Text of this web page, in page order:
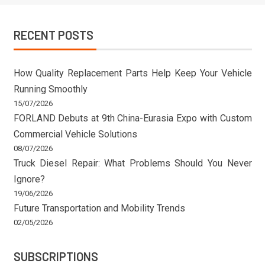
RECENT POSTS
How Quality Replacement Parts Help Keep Your Vehicle
Running Smoothly
15/07/2026
FORLAND Debuts at 9th China-Eurasia Expo with Custom
Commercial Vehicle Solutions
08/07/2026
Truck Diesel Repair: What Problems Should You Never
Ignore?
19/06/2026
Future Transportation and Mobility Trends
02/05/2026
SUBSCRIPTIONS